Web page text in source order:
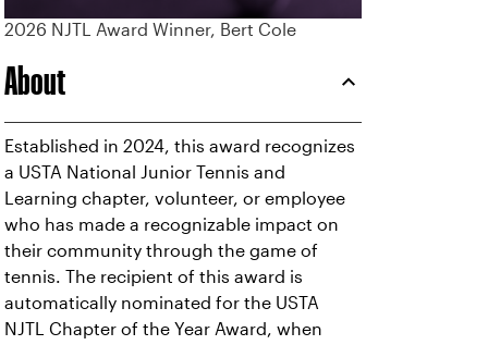
2026 NJTL Award Winner, Bert Cole
About
Established in 2024, this award recognizes
a USTA National Junior Tennis and
Learning chapter, volunteer, or employee
who has made a recognizable impact on
their community through the game of
tennis. The recipient of this award is
automatically nominated for the USTA
NJTL Chapter of the Year Award, when